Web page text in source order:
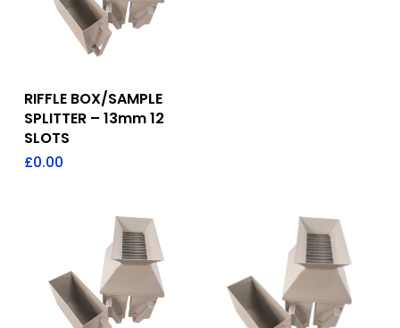
Add To Quote
RIFFLE BOX/SAMPLE
SPLITTER – 13mm 12
SLOTS
£0.00